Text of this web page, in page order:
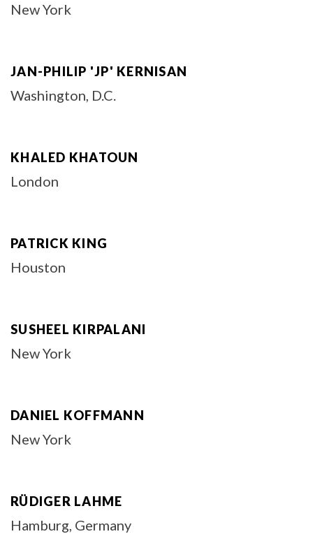
New York
JAN-PHILIP 'JP' KERNISAN
Washington, D.C.
KHALED KHATOUN
London
PATRICK KING
Houston
SUSHEEL KIRPALANI
New York
DANIEL KOFFMANN
New York
RÜDIGER LAHME
Hamburg, Germany